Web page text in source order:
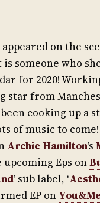
appeared on the
is someone who
for 2020!
star from
cooking up a
of music to come!
Archie Hamilton’s
Eps on
’ sub label, ‘
EP on You&Me